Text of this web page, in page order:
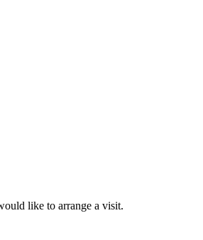
like to arrange a visit.